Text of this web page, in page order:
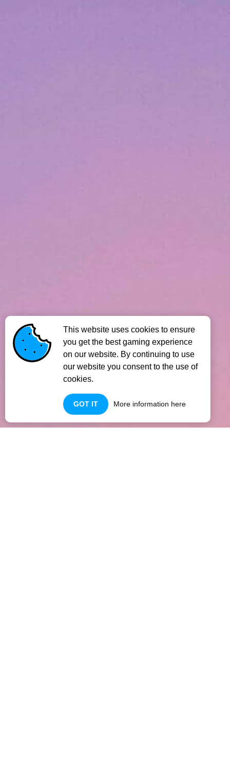
This website uses cookies to ensure
you get the best gaming experience
on our website. By continuing to use
our website you consent to the use of
cookies.
GOT IT More information here